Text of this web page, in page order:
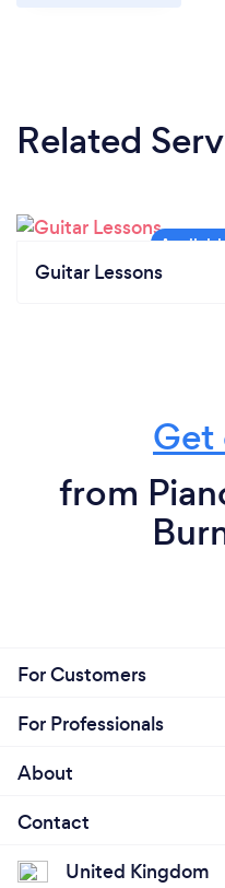
Related
Guitar Lessons
Get
from
For Customers
For Professionals
About
Contact
United Kingdom